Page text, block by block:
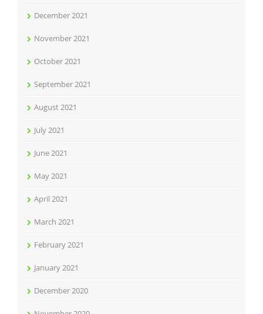
December 2021
November 2021
October 2021
September 2021
August 2021
July 2021
June 2021
May 2021
April 2021
March 2021
February 2021
January 2021
December 2020